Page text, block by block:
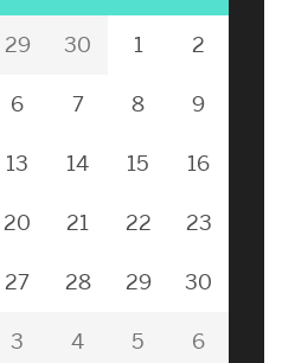
29 30 1 2
6 7 8 9
13 14 15 16
20 21 22 23
27 28 29 30
3 4 5 6